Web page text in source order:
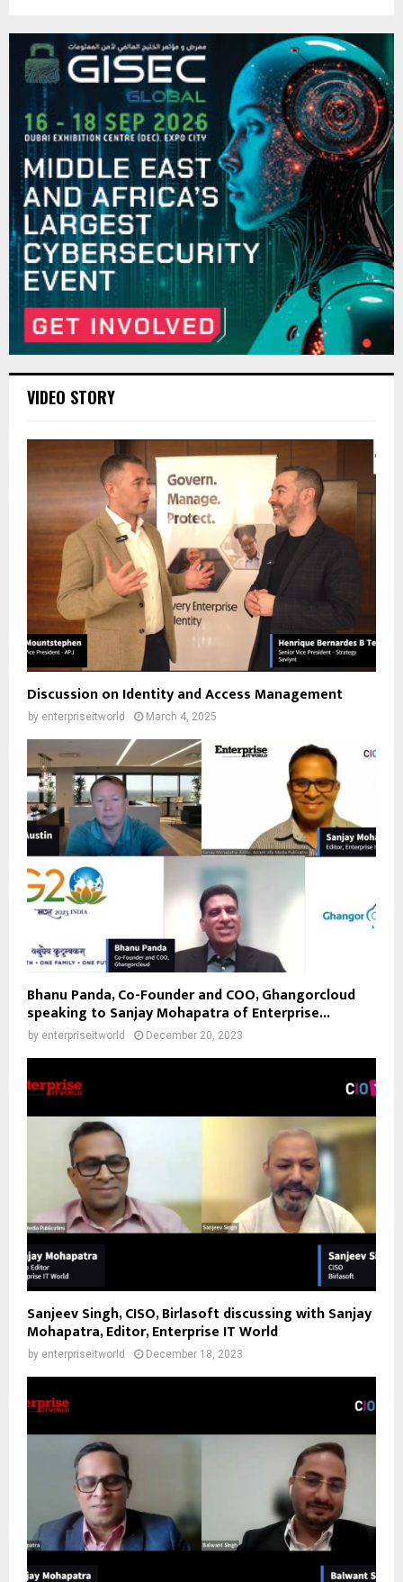
VIDEO STORY
Discussion on Identity and Access Management
by enterpriseitworld March 4, 2025
Bhanu Panda, Co-Founder and COO, Ghangorcloud
speaking to Sanjay Mohapatra of Enterprise...
by enterpriseitworld December 20, 2023
Sanjeev Singh, CISO, Birlasoft discussing with Sanjay
Mohapatra, Editor, Enterprise IT World
by enterpriseitworld December 18, 2023